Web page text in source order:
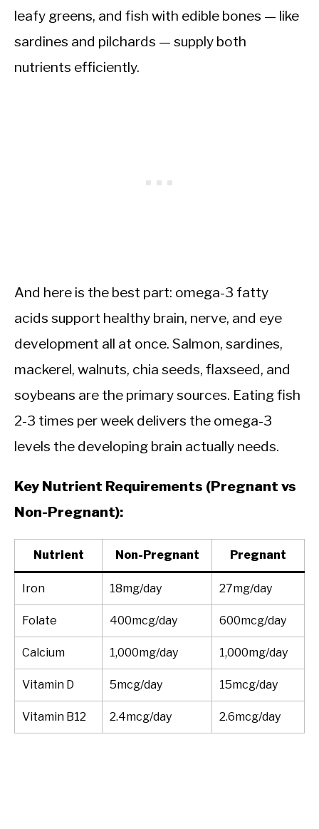
leafy greens, and fish with edible bones — like
sardines and pilchards — supply both
nutrients efficiently.
And here is the best part: omega-3 fatty
acids support healthy brain, nerve, and eye
development all at once. Salmon, sardines,
mackerel, walnuts, chia seeds, flaxseed, and
soybeans are the primary sources. Eating fish
2-3 times per week delivers the omega-3
levels the developing brain actually needs.
Key Nutrient Requirements (Pregnant vs
Non-Pregnant):
Nutrient Non-Pregnant Pregnant
Iron 18mg/day 27mg/day
Folate 400mcg/day 600mcg/day
Calcium 1,000mg/day 1,000mg/day
Vitamin D 5mcg/day 15mcg/day
Vitamin B12 2.4mcg/day 2.6mcg/day